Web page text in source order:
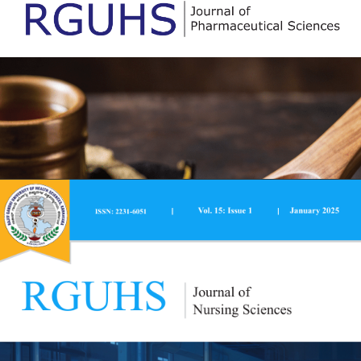
RGUHS National Journal of Public Health is a peer-
reviewed, quarterly journal published by Rajiv Gandhi
University of Health Sciences, Karnataka, Bengaluru. The
journal is published in print and open access online
versions, with the print version being available at
Prasaranga, (publishing division of RGUHS), Rajiv Gandhi
University of Health Sciences, Jayanagar, Bengaluru -
560041.